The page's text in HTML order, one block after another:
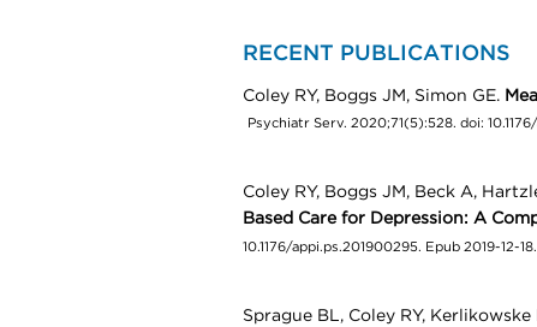
RECENT PUBLICATIONS
Coley RY, Boggs JM, Simon GE.
Psychiatr Serv. 2020;71(5):528. doi:
Coley RY, Boggs JM, Beck A,
Based Care for Depression: A
10.1176/appi.ps.201900295. Epub 2019-12-18.
Sprague BL, Coley RY,